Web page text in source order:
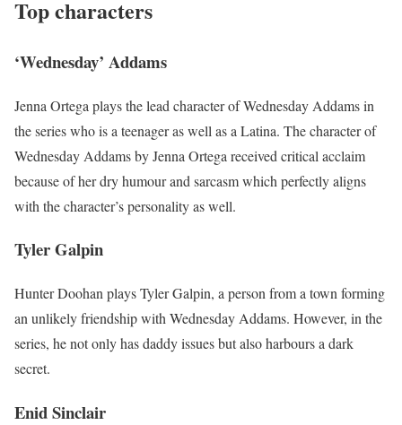
Top characters
‘Wednesday’ Addams
Jenna Ortega plays the lead character of Wednesday Addams in
the series who is a teenager as well as a Latina. The character of
Wednesday Addams by Jenna Ortega received critical acclaim
because of her dry humour and sarcasm which perfectly aligns
with the character’s personality as well.
Tyler Galpin
Hunter Doohan plays Tyler Galpin, a person from a town forming
an unlikely friendship with Wednesday Addams. However, in the
series, he not only has daddy issues but also harbours a dark
secret.
Enid Sinclair